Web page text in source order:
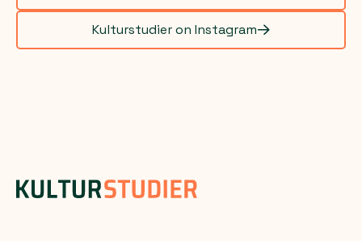
Kulturstudier on Instagram